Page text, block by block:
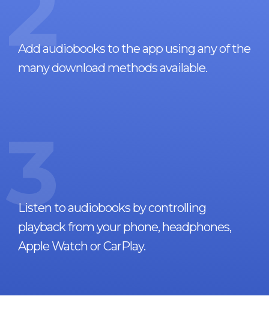
Add audiobooks to the app using any of the
many download methods available.
3
Listen to audiobooks by controlling
playback from your phone, headphones,
Apple Watch or CarPlay.